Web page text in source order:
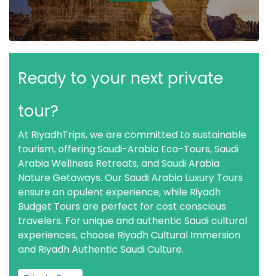
Ready to your next private
tour?
At RiyadhTrips, we are committed to sustainable
tourism, offering Saudi-Arabia Eco-Tours, Saudi
Arabia Wellness Retreats, and Saudi Arabia
Nature Getaways. Our Saudi Arabia Luxury Tours
ensure an opulent experience, while Riyadh
Budget Tours are perfect for cost conscious
travelers. For unique and authentic Saudi cultural
experiences, choose Riyadh Cultural Immersion
and Riyadh Authentic Saudi Culture.